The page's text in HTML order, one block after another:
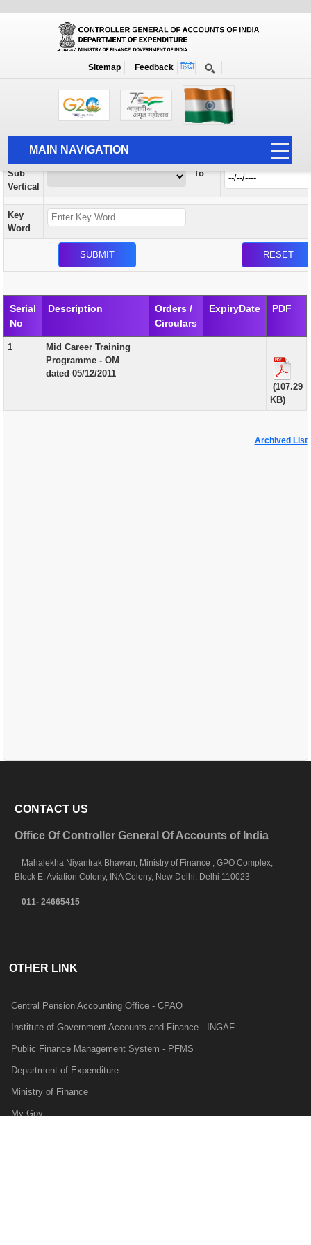
Sitemap Feedback
MAIN NAVIGATION
HOME
ABOUT US
ACCOUNTS
AUDIT
PUBLICATION
Orders / Circulars
Search Prior to Date: 13-08-2022
Vertical
Sub
Vertical
To
Key
Word
Serial
No
Description
Orders /
Circulars
ExpiryDate PDF
1
Mid Career Training
Programme - OM
dated 05/12/2011
(107.29
KB)
Archived List
CONTACT US
Office Of Controller General Of Accounts of India
Mahalekha Niyantrak Bhawan, Ministry of Finance , GPO Complex,
Block E, Aviation Colony, INA Colony, New Delhi, Delhi 110023
011- 24665415
OTHER LINK
Central Pension Accounting Office - CPAO
Institute of Government Accounts and Finance - INGAF
Public Finance Management System - PFMS
Department of Expenditure
Ministry of Finance
My Gov